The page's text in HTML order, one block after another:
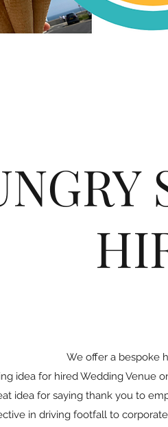
We offer a bespoke
idea for hired Wedding Venue
idea for saying thank you to
in driving footfall to